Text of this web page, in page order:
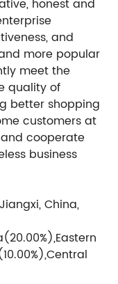
honest and
and
more popular
meet the
quality of
better shopping
customers at
cooperate
business
China,